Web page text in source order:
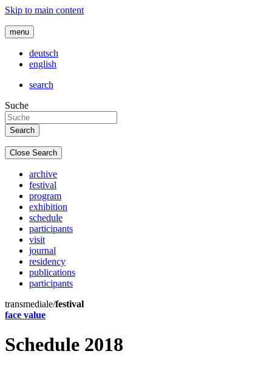
Skip to main content
menu
deutsch
english
search
Suche
Close Search
archive
festival
program
exhibition
schedule
participants
visit
journal
residency
publications
participants
transmediale/festival
face value
Schedule 2018